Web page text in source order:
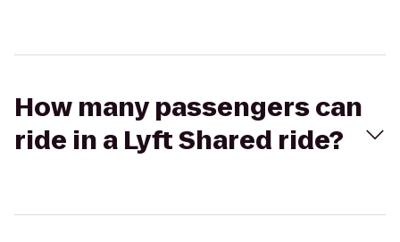
How many passengers can
ride in a Lyft Shared ride?